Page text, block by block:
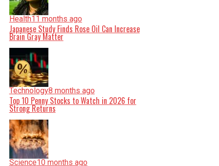
Health11 months ago
Japanese Study Finds Rose Oil Can Increase
Brain Gray Matter
Technology8 months ago
Top 10 Penny Stocks to Watch in 2026 for
Strong Returns
Science10 months ago